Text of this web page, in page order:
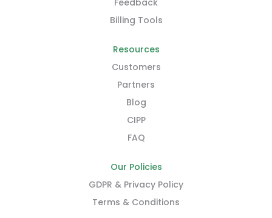
Feedback
Billing Tools
Resources
Customers
Partners
Blog
CIPP
FAQ
Our Policies
GDPR & Privacy Policy
Terms & Conditions